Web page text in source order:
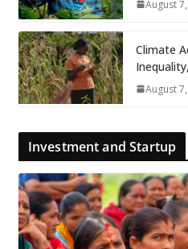
August
Climate
August
Investment and Startup